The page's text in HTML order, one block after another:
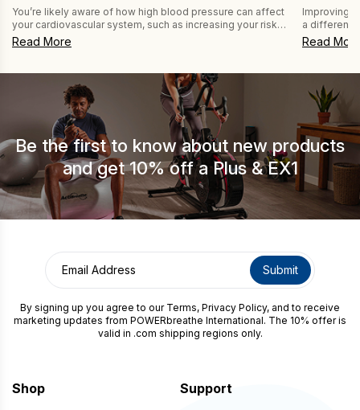
CAPTCHA
You’re likely aware of how high blood pressure can affect
your cardiovascular system, such as increasing your risk
of stroke. But are you aware that it can be a risk factor for
dementia, too? Research highlighted in New Scientist
pressure can reduce the risk of dementia and […]
Read More
Improving
a
like those
get the
because
fatigue, […]
Read
Be the first to know about new products
and get 10% off a Plus & EX1
By signing up you agree to our Terms, Privacy Policy, and to receive
marketing updates from POWERbreathe International. The 10% offer is
valid in .com shipping regions only.
Shop Support